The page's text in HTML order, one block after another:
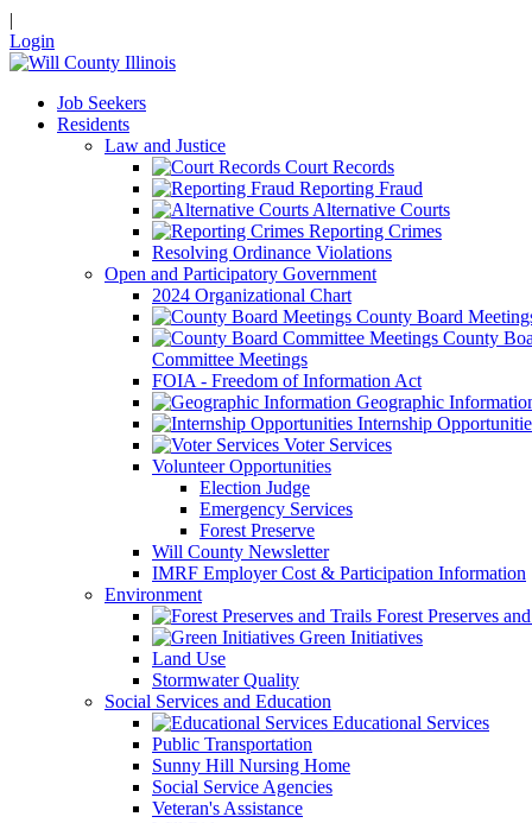
|
Login
Job Seekers
Residents
Law and Justice
Court Records
Reporting Fraud
Alternative Courts
Reporting Crimes
Resolving Ordinance Violations
Open and Participatory Government
2024 Organizational Chart
County Board
County
Committee Meetings
FOIA - Freedom of Information Act
Geographic
Internship
Voter Services
Volunteer Opportunities
Election Judge
Emergency Services
Forest Preserve
Will County Newsletter
IMRF Employer Cost & Participation Information
Environment
Forest Preserves
Green Initiatives
Land Use
Stormwater Quality
Social Services and Education
Educational Services
Public Transportation
Sunny Hill Nursing Home
Social Service Agencies
Veteran's Assistance